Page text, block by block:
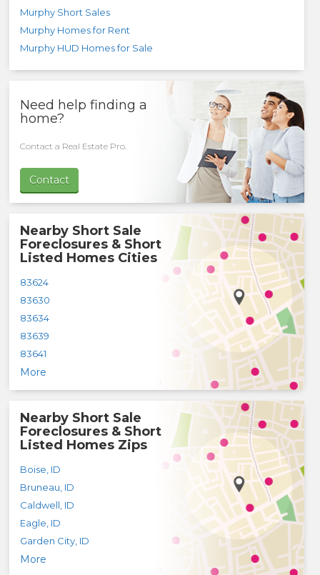
Murphy Short Sales
Murphy Homes for Rent
Murphy HUD Homes for Sale
Need help finding a
home?
Contact a Real Estate Pro.
Contact
Nearby Short Sale
Foreclosures & Short
Listed Homes Cities
83624
83630
83634
83639
83641
More
Nearby Short Sale
Foreclosures & Short
Listed Homes Zips
Boise ID
Bruneau ID
Caldwell ID
Eagle ID
Garden City, ID
More